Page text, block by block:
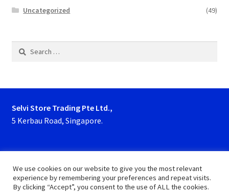
Uncategorized
(49)
Search
Selvi Store Trading Pte Ltd.,
5 Kerbau Road, Singapore.
We use cookies on our website to give you the most relevant
experience by remembering your preferences and repeat visits.
By clicking “Accept”, you consent to the use of ALL the cookies.